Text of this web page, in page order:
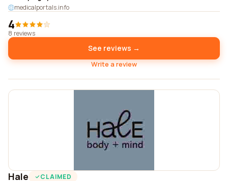
medicalportals.info
4
8 reviews
See reviews →
Write a review
Hale CLAIMED